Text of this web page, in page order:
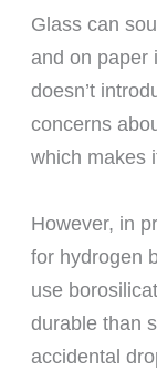
Glass can
and on paper
doesn’t
concerns
which makes
However, in
for hydrogen
use
durable than
accidental